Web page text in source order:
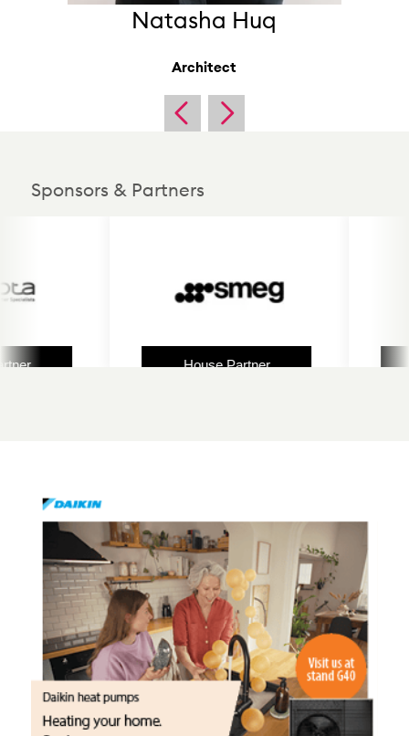
Natasha Huq
Architect
Sponsors & Partners
House Partner